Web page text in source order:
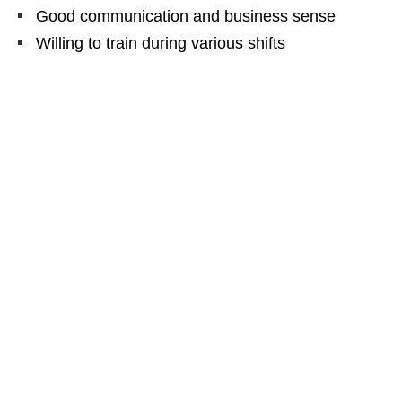
Good communication and business sense
Willing to train during various shifts